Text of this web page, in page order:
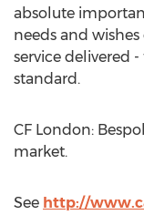
absolute
needs and
service delivered
standard.
CF London:
market.
See http://